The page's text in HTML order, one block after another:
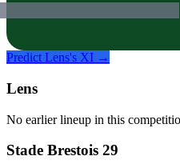
Predict Lens's XI →
Lens
No earlier lineup in this
Stade Brestois 29